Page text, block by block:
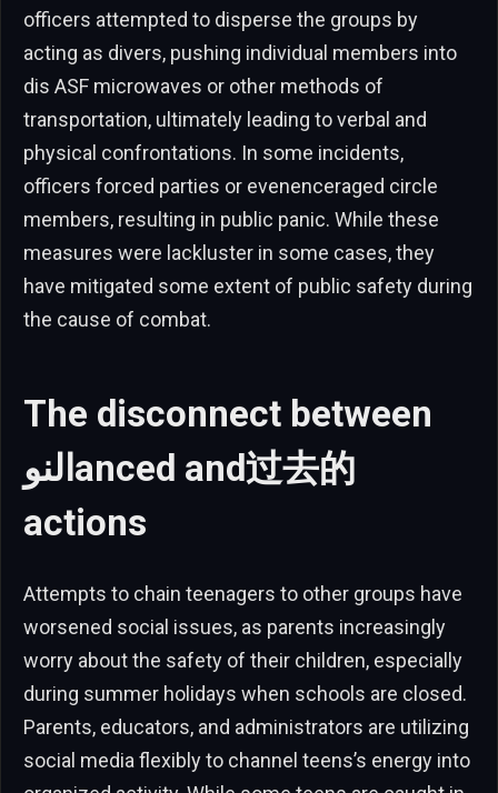
officers attempted to disperse the groups by
acting as divers, pushing individual members into
dis ASF microwaves or other methods of
transportation, ultimately leading to verbal and
physical confrontations. In some incidents,
officers forced parties or evenenceraged circle
members, resulting in public panic. While these
measures were lackluster in some cases, they
have mitigated some extent of public safety during
the cause of combat.
The disconnect between
النوanced and过去的
actions
Attempts to chain teenagers to other groups have
worsened social issues, as parents increasingly
worry about the safety of their children, especially
during summer holidays when schools are closed.
Parents, educators, and administrators are utilizing
social media flexibly to channel teens’s energy into